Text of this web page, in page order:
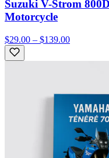
Suzuki V-Strom
Motorcycle
$29.00 – $139.00